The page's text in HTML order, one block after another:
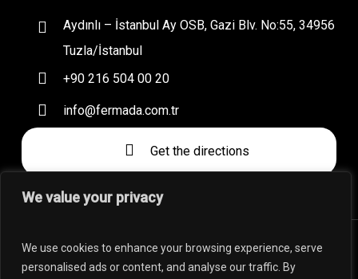
We value your privacy
We use cookies to enhance your browsing experience, serve
personalised ads or content, and analyse our traffic. By
Aydınlı – İstanbul Ay OSB, Gazi Blv. No:55, 34956
Tuzla/İstanbul
+90 216 504 00 20
info@fermada.com.tr
Get the directions
Fermada is a brand of YMB company which is a subsidiary of A